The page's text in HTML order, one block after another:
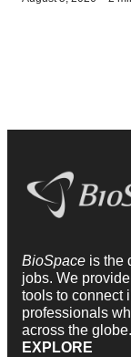
BioSpace is the
jobs. We
tools to connect
professionals
across the globe.
EXPLORE